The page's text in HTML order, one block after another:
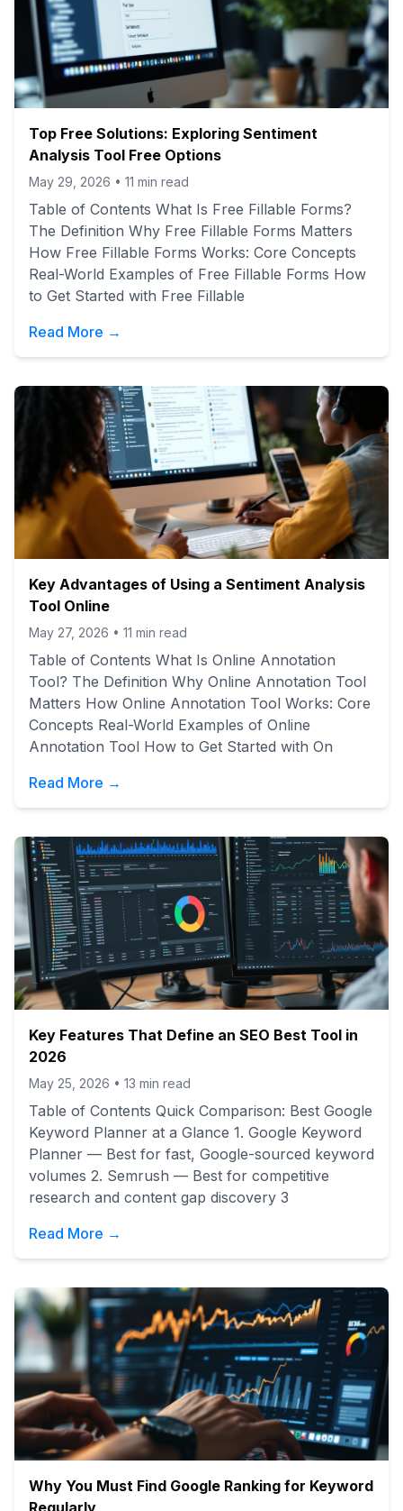
Top Free Solutions: Exploring Sentiment
Analysis Tool Free Options
May 29, 2026 • 11 min read
Table of Contents What Is Free Fillable Forms?
The Definition Why Free Fillable Forms Matters
How Free Fillable Forms Works: Core Concepts
Real-World Examples of Free Fillable Forms How
to Get Started with Free Fillable
Read More →
Key Advantages of Using a Sentiment Analysis
Tool Online
May 27, 2026 • 11 min read
Table of Contents What Is Online Annotation
Tool? The Definition Why Online Annotation Tool
Matters How Online Annotation Tool Works: Core
Concepts Real-World Examples of Online
Annotation Tool How to Get Started with On
Read More →
Key Features That Define an SEO Best Tool in
2026
May 25, 2026 • 13 min read
Table of Contents Quick Comparison: Best Google
Keyword Planner at a Glance 1. Google Keyword
Planner — Best for fast, Google-sourced keyword
volumes 2. Semrush — Best for competitive
research and content gap discovery 3
Read More →
Why You Must Find Google Ranking for Keyword
Regularly